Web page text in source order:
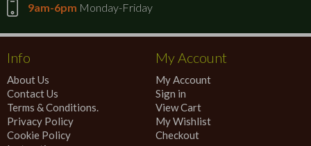
9am-6pm Monday-Friday
Info
About Us
Contact Us
Terms & Conditions.
Privacy Policy
Cookie Policy
My Account
My Account
Sign in
View Cart
My Wishlist
Checkout